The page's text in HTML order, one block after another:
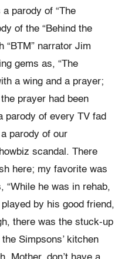
parody of “The
of the “Behind the
“BTM” narrator Jim
gems as, “The
a wing and a prayer;
prayer had been
parody of every TV fad
parody of our
scandal. There
here; my favorite was
“While he was in rehab,
by his good friend,
there was the stuck-up
Simpsons’ kitchen